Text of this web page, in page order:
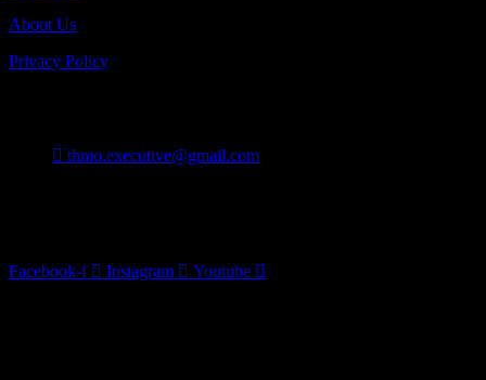
About Us
Privacy Policy
thmo.executive@gmail.com
Facebook-f Instagram Youtube